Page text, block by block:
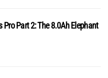
Pro Part 2: The 8.0Ah Elephant